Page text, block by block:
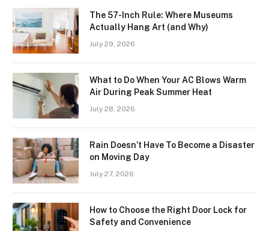
The 57-Inch Rule: Where Museums
Actually Hang Art (and Why)
July 29, 2026
What to Do When Your AC Blows Warm
Air During Peak Summer Heat
July 28, 2026
Rain Doesn’t Have To Become a Disaster
on Moving Day
July 27, 2026
How to Choose the Right Door Lock for
Safety and Convenience